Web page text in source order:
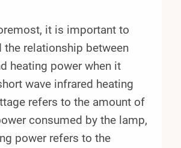
it is important to
the relationship between
heating power when it
wave infrared heating
refers to the amount of
consumed by the lamp,
power refers to the